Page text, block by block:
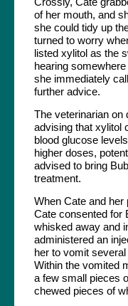
of her mouth, and
she could tidy up
turned to worry
listed xylitol as the
hearing
she immediately
further advice.
The veterinarian on
advising that xylitol
blood glucose
higher doses,
advised to bring
treatment.
When Cate and her
Cate consented for
whisked away and
administered an
her to vomit
Within the vomited
a few small pieces
chewed pieces of